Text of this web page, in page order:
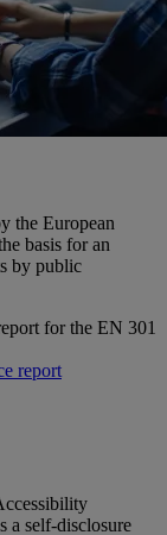
the European
basis for an
by public
for the EN 301
report
a self-disclosure